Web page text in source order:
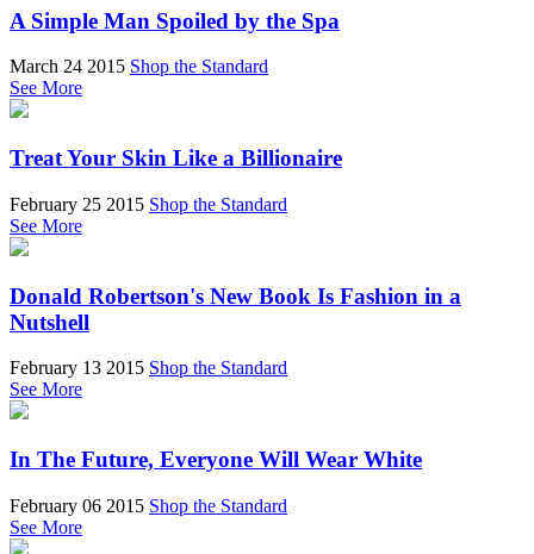
A Simple Man Spoiled by the Spa
March 24 2015 Shop the Standard
See More
Treat Your Skin Like a Billionaire
February 25 2015 Shop the Standard
See More
Donald Robertson's New Book Is Fashion in a
Nutshell
February 13 2015 Shop the Standard
See More
In The Future, Everyone Will Wear White
February 06 2015 Shop the Standard
See More